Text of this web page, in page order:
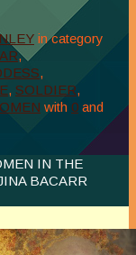
in category
,
,
, SOLDIER,
with 0 and
IN THE
BACARR